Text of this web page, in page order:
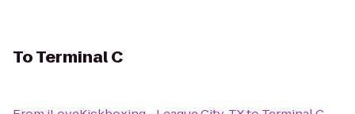
ToTerminal C